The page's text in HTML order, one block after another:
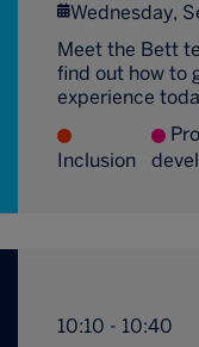
Wednesday,
Meet the Bett
find out how to
experience
Inclusion
10:10 - 10:40